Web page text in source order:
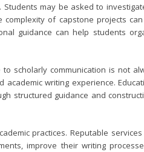
may be asked to
complexity of capstone projects
guidance can help students
scholarly communication is not
writing experience.
structured guidance and
practices. Reputable
improve their writing